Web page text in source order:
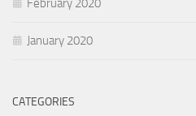
February 2020
January 2020
CATEGORIES